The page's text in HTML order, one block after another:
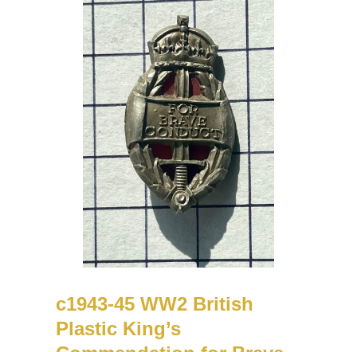
c1943-45 WW2 British
Plastic King’s